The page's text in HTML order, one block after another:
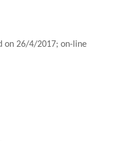
on 26/4/2017; on-line